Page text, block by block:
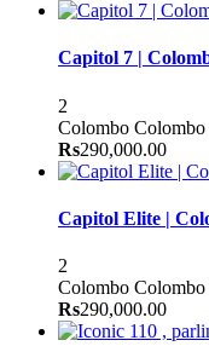
Capitol 7 |
2
Colombo Colombo
Rs290,000.00
Capitol Elite |
2
Colombo Colombo
Rs290,000.00